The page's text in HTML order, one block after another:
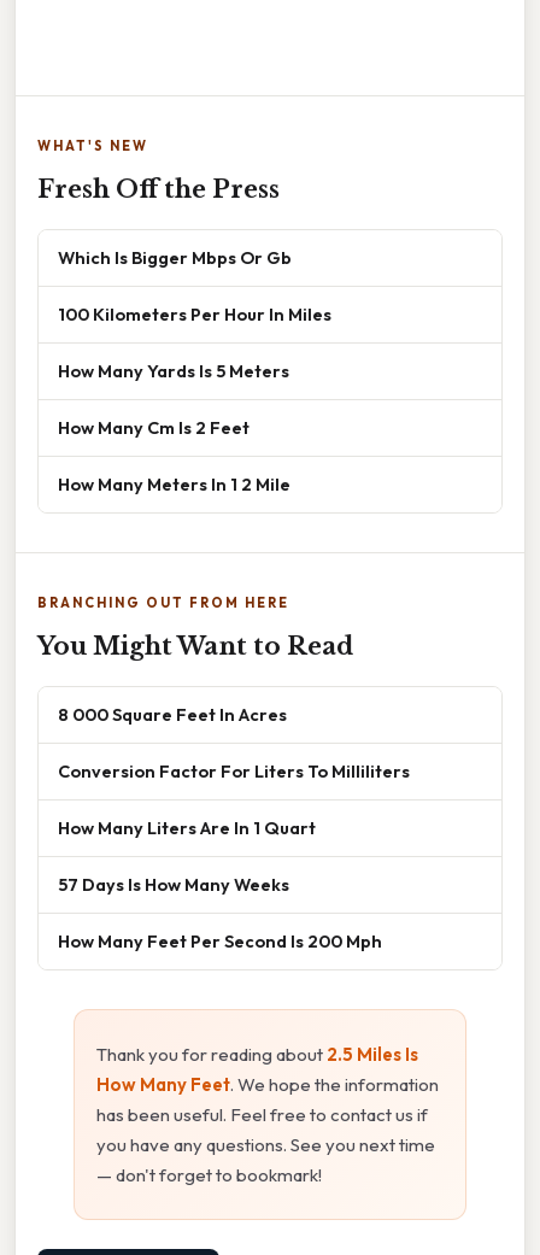
WHAT'S NEW
Fresh Off the Press
Which Is Bigger Mbps Or Gb
100 Kilometers Per Hour In Miles
How Many Yards Is 5 Meters
How Many Cm Is 2 Feet
How Many Meters In 1 2 Mile
BRANCHING OUT FROM HERE
You Might Want to Read
8 000 Square Feet In Acres
Conversion Factor For Liters To Milliliters
How Many Liters Are In 1 Quart
57 Days Is How Many Weeks
How Many Feet Per Second Is 200 Mph
Thank you for reading about 2.5 Miles Is
How Many Feet. We hope the information
has been useful. Feel free to contact us if
you have any questions. See you next time
— don't forget to bookmark!